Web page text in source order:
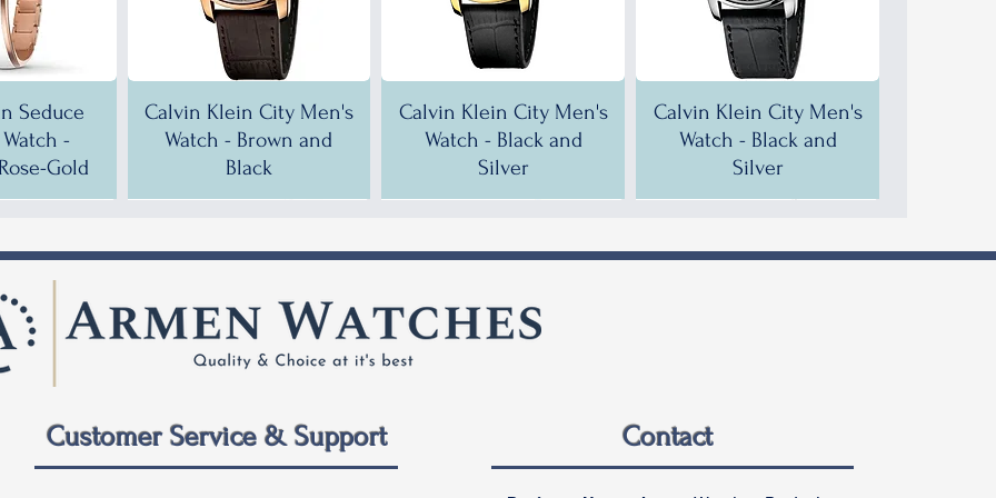
Seduce
-
Gold
Calvin Klein City Men's
Watch - Brown and
Black
Calvin Klein City Men's
Watch - Black and
Silver
Calvin Klein City Men's
Watch - Black and
Silver
City
Calvin Klein City Men's
Calvin Klein City Men's
Calvin Klein City Men's
Men's
Calvin Klein City Men's
Calvin Klein City Men's
Calvin Klein City Men's
Customer Service & Support Contact